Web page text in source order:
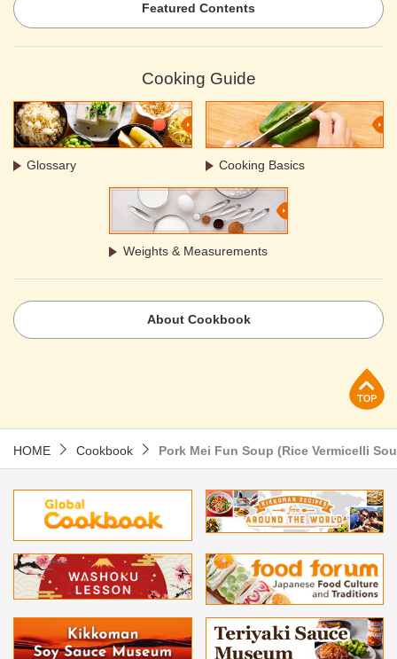
Featured Contents
Cooking Guide
Glossary Cooking Basics
Weights & Measurements
About Cookbook
HOME Cookbook Pork Mei Fun Soup (Rice Vermicelli